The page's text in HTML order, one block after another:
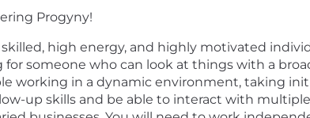
Progyny!
high energy, and highly motivated
for someone who can look at things with a
working in a dynamic environment, taking
up skills and be able to interact with